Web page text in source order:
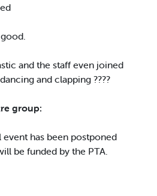
and the staff even joined
and clapping ????
group:
has been postponed
be funded by the PTA.